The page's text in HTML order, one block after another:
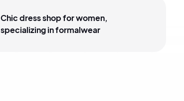
Chic dress shop for women,
specializing in formalwear